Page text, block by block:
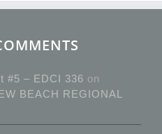
#5 – EDCI 336 on
BEACH REGIONAL